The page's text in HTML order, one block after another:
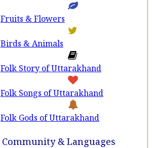
Fruits & Flowers
Birds & Animals
Folk Story of Uttarakhand
Folk Songs of Uttarakhand
Folk Gods of Uttarakhand
Community & Languages